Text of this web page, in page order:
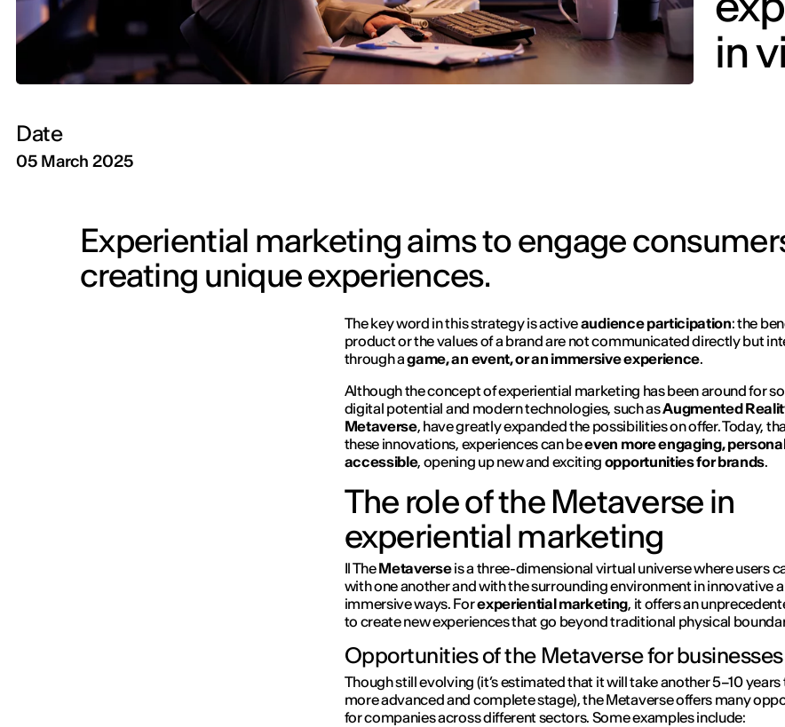
in
Date
05 March 2025
Experiential marketing aims to engage
creating unique experiences.
The key word in this strategy is activeaudience participation: the
product or the values of a brand are not communicated directly but
through agame, an event, or an immersive experience.
Although the concept of experiential marketing has been around for
digital potential and modern technologies, such asAugmented
Metaverse, have greatly expanded the possibilities on offer. Today,
these innovations, experiences can beeven more engaging,
accessible, opening up new and exciting opportunities for brands.
The role of the Metaverse in
experiential marketing
Il TheMetaverseis a three-dimensional virtual universe where users
with one another and with the surrounding environment in innovative
immersive ways. Forexperiential marketing, it offers an
to create new experiences that go beyond traditional physical
Opportunities of the Metaverse for businesses
Though still evolving (it’s estimated that it will take another 5–10 years
more advanced and complete stage), the Metaverse offers many
for companies across different sectors. Some examples include: